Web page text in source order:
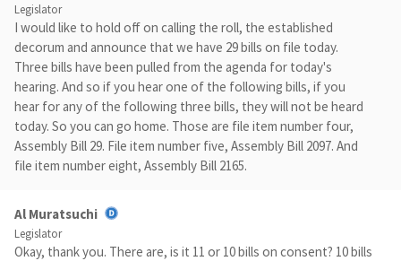
Legislator
I would like to hold off on calling the roll, the established
decorum and announce that we have 29 bills on file today.
Three bills have been pulled from the agenda for today's
hearing. And so if you hear one of the following bills, if you
hear for any of the following three bills, they will not be heard
today. So you can go home. Those are file item number four,
Assembly Bill 29. File item number five, Assembly Bill 2097. And
file item number eight, Assembly Bill 2165.
Al Muratsuchi
Legislator
Okay, thank you. There are, is it 11 or 10 bills on consent? 10 bills